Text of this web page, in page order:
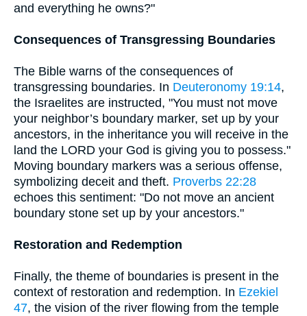
and everything he owns?"
Consequences of Transgressing Boundaries
The Bible warns of the consequences of
transgressing boundaries. In Deuteronomy 19:14,
the Israelites are instructed, "You must not move
your neighbor’s boundary marker, set up by your
ancestors, in the inheritance you will receive in the
land the LORD your God is giving you to possess."
Moving boundary markers was a serious offense,
symbolizing deceit and theft. Proverbs 22:28
echoes this sentiment: "Do not move an ancient
boundary stone set up by your ancestors."
Restoration and Redemption
Finally, the theme of boundaries is present in the
context of restoration and redemption. In Ezekiel
47, the vision of the river flowing from the temple